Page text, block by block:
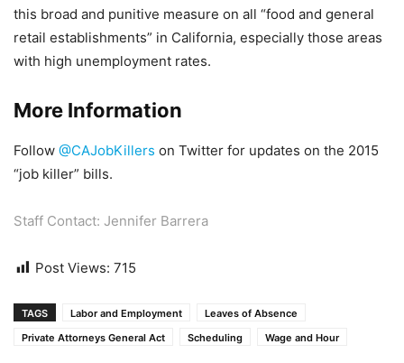
this broad and punitive measure on all “food and general
retail establishments” in California, especially those areas
with high unemployment rates.
More Information
Follow @CAJobKillers on Twitter for updates on the 2015
“job killer” bills.
Staff Contact: Jennifer Barrera
Post Views: 715
TAGS Labor and Employment
Leaves of Absence
Private Attorneys General Act
Scheduling Wage and Hour